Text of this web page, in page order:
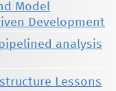
Model
Development
analysis
Lessons